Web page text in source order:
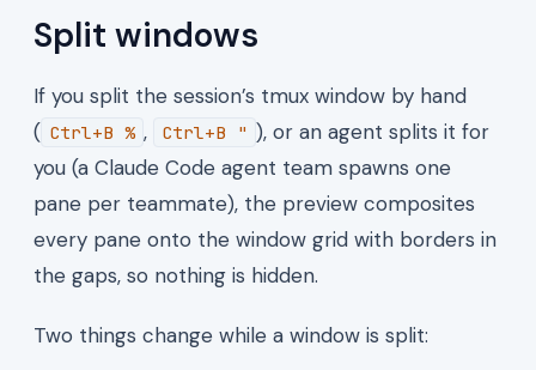
Split windows
If you split the session’s tmux window by hand
( Ctrl+B % , Ctrl+B " ), or an agent splits it for
you (a Claude Code agent team spawns one
pane per teammate), the preview composites
every pane onto the window grid with borders in
the gaps, so nothing is hidden.
Two things change while a window is split: